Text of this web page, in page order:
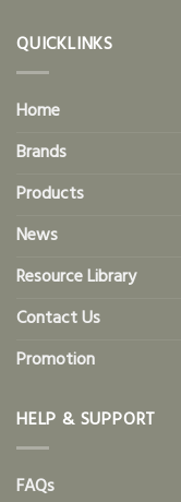
QUICKLINKS
Home
Brands
Products
News
Resource Library
Contact Us
Promotion
HELP & SUPPORT
FAQs